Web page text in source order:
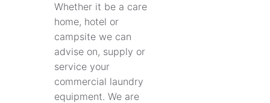
Whether it be a care
home, hotel or
campsite we can
advise on, supply or
service your
commercial laundry
equipment. We are